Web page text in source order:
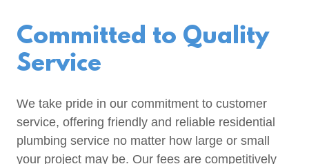
Committed to Quality
Service
We take pride in our commitment to customer
service, offering friendly and reliable residential
plumbing service no matter how large or small
your project may be. Our fees are competitively